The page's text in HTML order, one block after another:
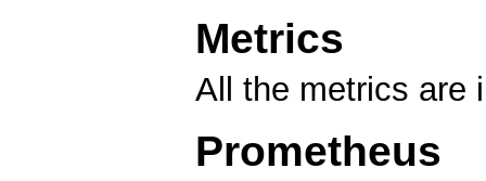
Metrics
All the metrics are
Prometheus